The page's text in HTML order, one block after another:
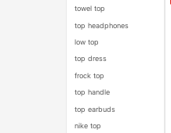
towel top
top headphones
low top
top dress
frock top
top handle
top earbuds
nike top